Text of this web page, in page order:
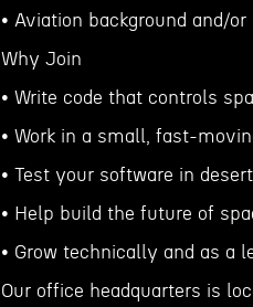
• Aviation background and/
Why Join
• Write code that controls
• Work in a small, fast-
• Test your software in
• Help build the future of
• Grow technically and as a
Our office headquarters is